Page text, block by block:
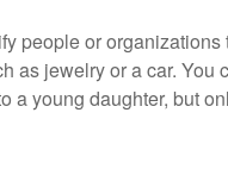
people or
as jewelry or a car. You
a young daughter, but